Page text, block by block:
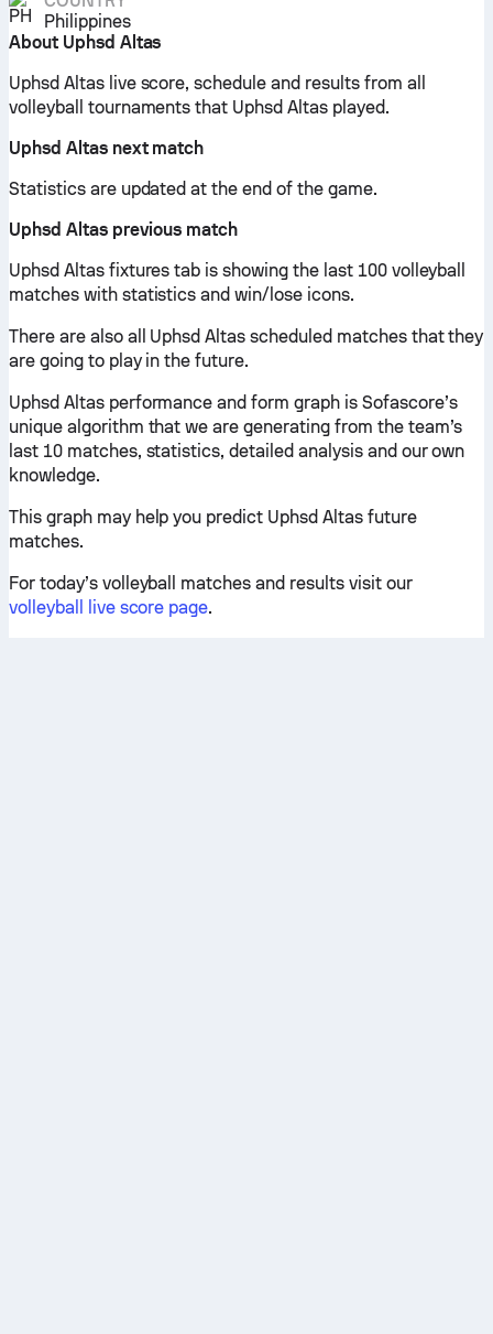
Philippines
About Uphsd Altas
Uphsd Altas live score, schedule and results from all
volleyball tournaments that Uphsd Altas played.
Uphsd Altas next match
Statistics are updated at the end of the game.
Uphsd Altas previous match
Uphsd Altas fixtures tab is showing the last 100 volleyball
matches with statistics and win/lose icons.
There are also all Uphsd Altas scheduled matches that they
are going to play in the future.
Uphsd Altas performance and form graph is Sofascore’s
unique algorithm that we are generating from the team’s
last 10 matches, statistics, detailed analysis and our own
knowledge.
This graph may help you predict Uphsd Altas future
matches.
For today’s volleyball matches and results visit our
volleyball live score page.